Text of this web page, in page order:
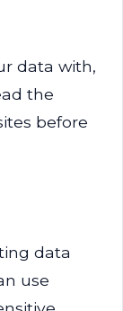
data with,
the
before
data
use